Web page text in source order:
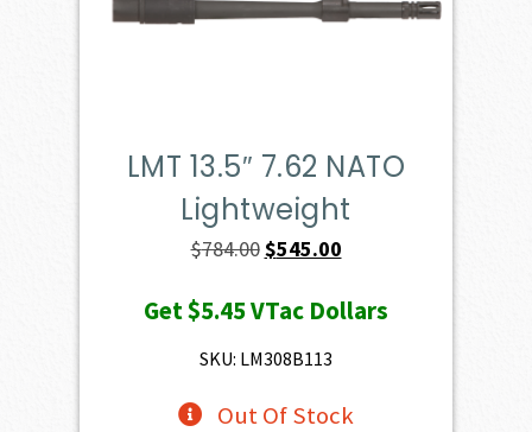
LMT 13.5″ 7.62 NATO
Lightweight
$784.00 Original
was:
$784.00.
$545.00Current
is:
Get$5.45VTac Dollars
SKU: LM308B113
Out Of Stock